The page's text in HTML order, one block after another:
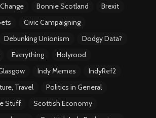
Bonnie Scotland
Brexit
Civic Campaigning
Debunking Unionism
Dodgy Data?
Everything
Holyrood
Indy Memes
IndyRef2
Travel
Politics in General
Stuff
Scottish Economy